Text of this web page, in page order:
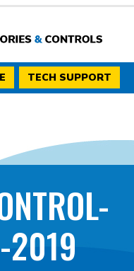
TECH SUPPORT
2019